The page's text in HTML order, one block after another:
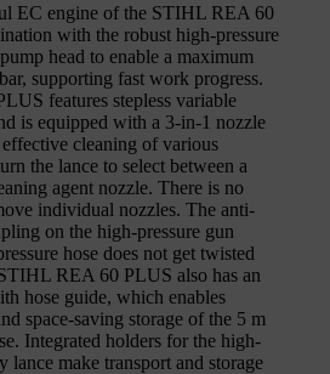
EC engine of the STIHL REA 60
with the robust high-pressure
head to enable a maximum
supporting fast work progress.
features stepless variable
is equipped with a 3-in-1 nozzle
cleaning of various
the lance to select between a
agent nozzle. There is no
individual nozzles. The anti-
on the high-pressure gun
hose does not get twisted
REA 60 PLUS also has an
hose guide, which enables
space-saving storage of the 5 m
Integrated holders for the high-
lance make transport and storage